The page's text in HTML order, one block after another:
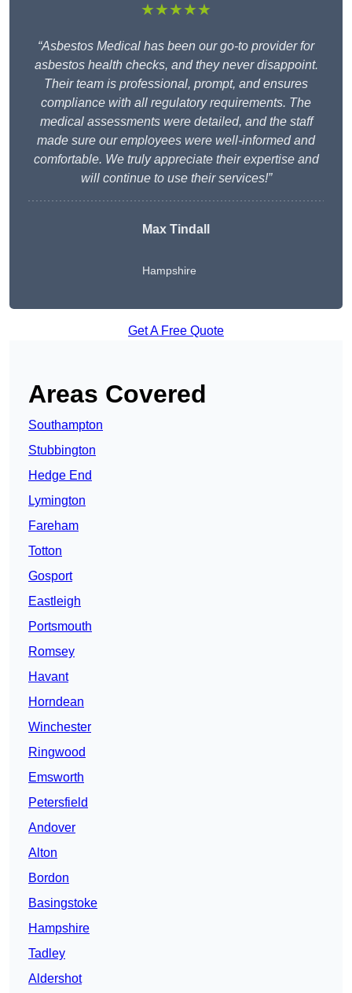
★★★★★
“Asbestos Medical has been our go-to provider for
asbestos health checks, and they never disappoint.
Their team is professional, prompt, and ensures
compliance with all regulatory requirements. The
medical assessments were detailed, and the staff
made sure our employees were well-informed and
comfortable. We truly appreciate their expertise and
will continue to use their services!”
Max Tindall
Hampshire
Get A Free Quote
Areas Covered
Southampton
Stubbington
Hedge End
Lymington
Fareham
Totton
Gosport
Eastleigh
Portsmouth
Romsey
Havant
Horndean
Winchester
Ringwood
Emsworth
Petersfield
Andover
Alton
Bordon
Basingstoke
Hampshire
Tadley
Aldershot